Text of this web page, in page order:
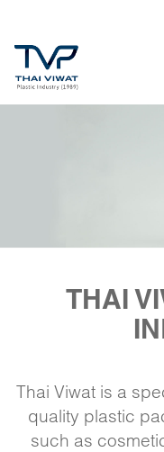
THAI
Thai Viwat is a
quality plastic
such as